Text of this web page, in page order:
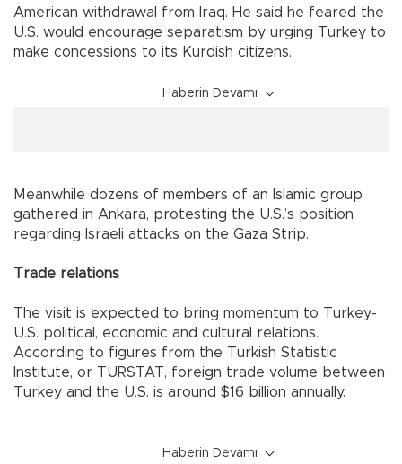
American withdrawal from
Iraq. He said he feared the
U.S. would encourage separatism by urging Turkey to
make concessions to its Kurdish citizens.
Haberin Devamı
Meanwhile dozens of members of an Islamic group
gathered in Ankara, protesting the U.S.’s position
regarding Israeli attacks on the Gaza Strip.
Trade relations
The visit is expected to bring momentum to Turkey-
U.S. political, economic and cultural relations.
According to figures from the Turkish Statistic
Institute, or TURSTAT, foreign trade volume between
Turkey and the U.S. is around $16 billion annually.
Haberin Devamı